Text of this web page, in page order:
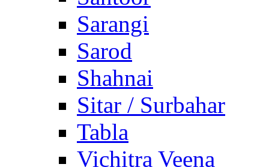
Sarangi
Sarod
Shahnai
Sitar / Surbahar
Tabla
Vichitra Veena